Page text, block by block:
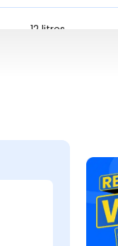
12 litres